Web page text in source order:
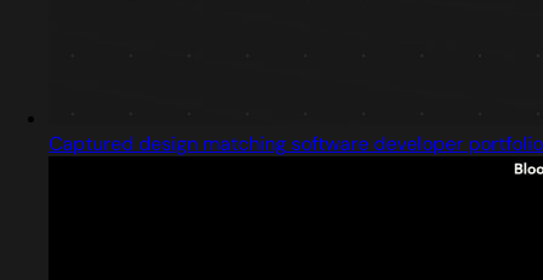
Captured design matching software developer portfolio